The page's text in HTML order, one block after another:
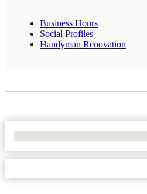
Business Hours
Social Profiles
Handyman Renovation